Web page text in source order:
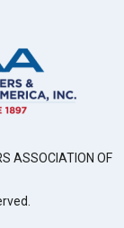
ASSOCIATION OF